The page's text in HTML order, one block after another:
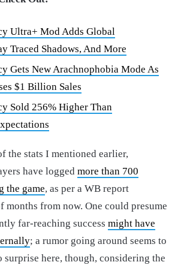
Ultra+ Mod Adds Global
Traced Shadows, And More
Gets New Arachnophobia Mode As
$1 Billion Sales
Sold 256% Higher Than
the stats I mentioned earlier,
have logged more than 700
the game, as per a WB report
months from now. One could presume
far-reaching success might have
; a rumor going around seems to
here, though, considering the